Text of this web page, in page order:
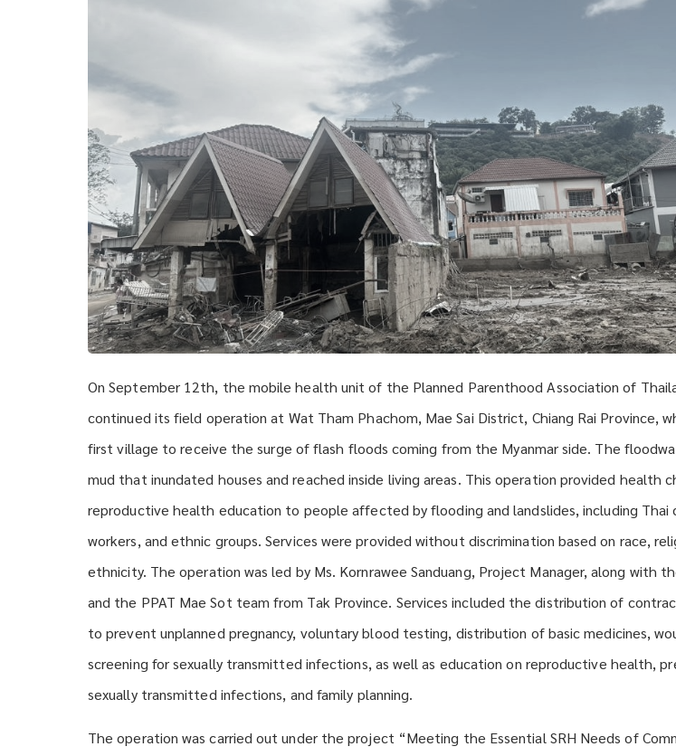
On September 12th, the mobile health unit of the Planned Parenthood Association of
continued its field operation at Wat Tham Phachom, Mae Sai District, Chiang Rai Province,
first village to receive the surge of flash floods coming from the Myanmar side. The
mud that inundated houses and reached inside living areas. This operation provided health
reproductive health education to people affected by flooding and landslides, including Thai
workers, and ethnic groups. Services were provided without discrimination based on race,
ethnicity. The operation was led by Ms. Kornrawee Sanduang, Project Manager, along with
and the PPAT Mae Sot team from Tak Province. Services included the distribution of
to prevent unplanned pregnancy, voluntary blood testing, distribution of basic medicines,
screening for sexually transmitted infections, as well as education on reproductive health,
sexually transmitted infections, and family planning.
The operation was carried out under the project “Meeting the Essential SRH Needs of